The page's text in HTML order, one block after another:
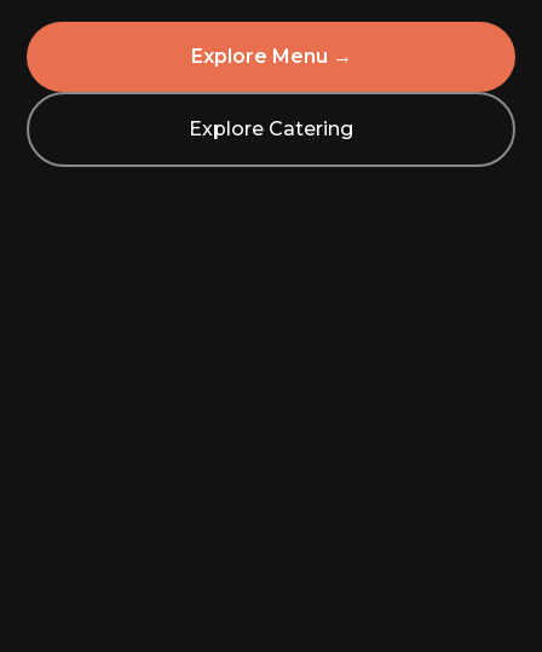
Explore Menu →
Explore Catering